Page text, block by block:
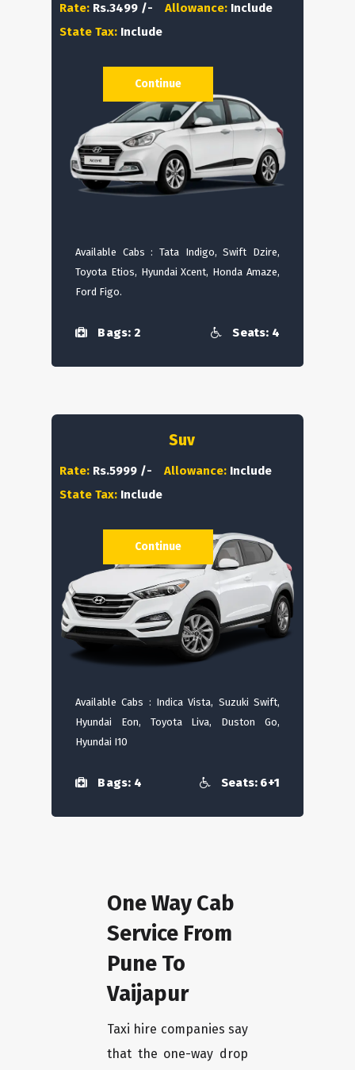
Rate: Rs.3499 /- Allowance: Include
State Tax: Include
Available Cabs : Tata Indigo, Swift Dzire,
Toyota Etios, Hyundai Xcent, Honda Amaze,
Ford Figo.
Bags: 2 Seats: 4
Continue
Suv
Rate: Rs.5999 /- Allowance: Include
State Tax: Include
Available Cabs : Indica Vista, Suzuki Swift,
Hyundai Eon, Toyota Liva, Duston Go,
Hyundai I10
Bags: 4 Seats: 6+1
Continue
One Way Cab
Service From
Pune To
Vaijapur
Taxi hire companies say
that the one-way drop